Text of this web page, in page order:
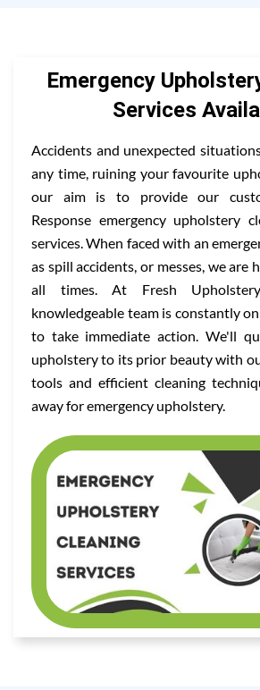
Emergency
Services
Accidents and unexpected
any time, ruining your favourite
our aim is to provide our
Response emergency upholstery
services. When faced with an
as spill accidents, or messes, we are
all times. At Fresh
knowledgeable team is constantly
to take immediate action. We'll
upholstery to its prior beauty with
tools and efficient cleaning
away for emergency upholstery.